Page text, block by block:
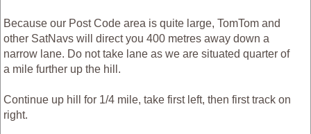
Because our Post Code area is quite large, TomTom and
other SatNavs will direct you 400 metres away down a
narrow lane. Do not take lane as we are situated quarter of
a mile further up the hill.
Continue up hill for 1/4 mile, take first left, then first track on
right.